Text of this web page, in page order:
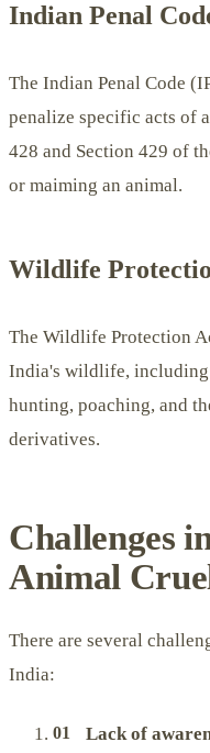
Indian Penal
The Indian Penal Code
penalize specific acts of
428 and Section 429 of
or maiming an animal.
Wildlife
The Wildlife Protection
India's wildlife, including
hunting, poaching, and
derivatives.
Challenges
Animal
There are several
India:
Lack of